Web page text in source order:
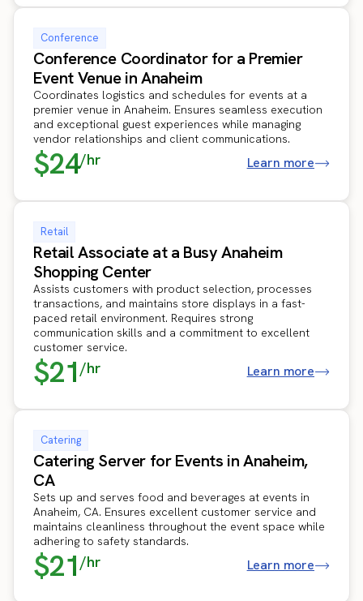
Conference
Conference Coordinator for a Premier
Event Venue in Anaheim
Coordinates logistics and schedules for events at a
premier venue in Anaheim. Ensures seamless execution
and exceptional guest experiences while managing
vendor relationships and client communications.
$24/hr Learn more
Retail
Retail Associate at a Busy Anaheim
Shopping Center
Assists customers with product selection, processes
transactions, and maintains store displays in a fast-
paced retail environment. Requires strong
communication skills and a commitment to excellent
customer service.
$21/hr Learn more
Catering
Catering Server for Events in Anaheim,
CA
Sets up and serves food and beverages at events in
Anaheim, CA. Ensures excellent customer service and
maintains cleanliness throughout the event space while
adhering to safety standards.
$21/hr Learn more